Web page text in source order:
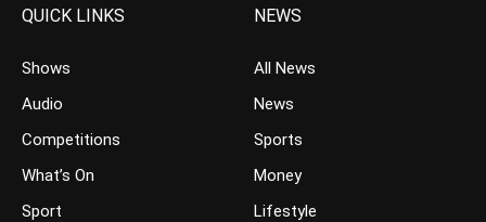
QUICK LINKS
Shows
Audio
Competitions
What’s On
Sport
NEWS
All News
News
Sports
Money
Lifestyle